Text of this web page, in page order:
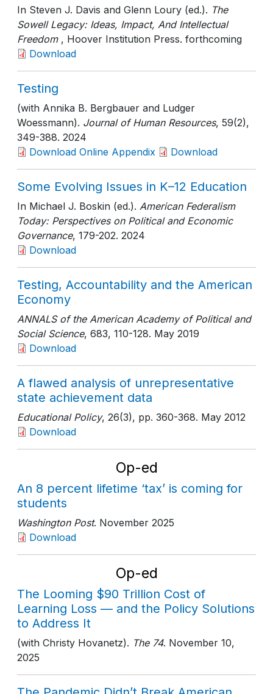
In Steven J. Davis and Glenn Loury (ed.). The
Sowell Legacy: Ideas, Impact, And Intellectual
Freedom , Hoover Institution Press. forthcoming
Download
Testing
(with Annika B. Bergbauer and Ludger
Woessmann). Journal of Human Resources, 59(2),
349-388. 2024
Download Online Appendix
Download
Some Evolving Issues in K–12 Education
In Michael J. Boskin (ed.). American Federalism
Today: Perspectives on Political and Economic
Governance, 179-202. 2024
Download
Testing, Accountability and the American
Economy
ANNALS of the American Academy of Political and
Social Science, 683, 110-128. May 2019
Download
A flawed analysis of unrepresentative
state achievement data
Educational Policy, 26(3), pp. 360-368. May 2012
Download
Op-ed
An 8 percent lifetime ‘tax’ is coming for
students
Washington Post. November 2025
Download
Op-ed
The Looming $90 Trillion Cost of
Learning Loss — and the Policy Solutions
to Address It
(with Christy Hovanetz). The 74. November 10,
2025